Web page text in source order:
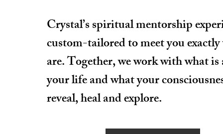
Crystal’s spiritual mentorship
custom-tailored to meet you
are. Together, we work with what
your life and what your
reveal, heal and explore.